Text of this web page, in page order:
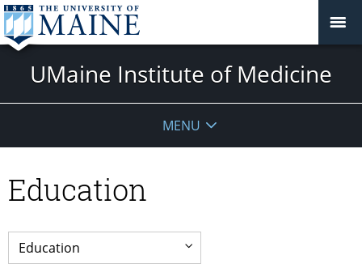
UMaine Institute of Medicine
MENU
Education